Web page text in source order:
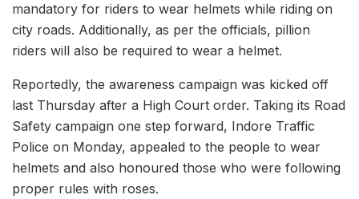
mandatory for riders to wear helmets while riding on
city roads. Additionally, as per the officials, pillion
riders will also be required to wear a helmet.
Reportedly, the awareness campaign was kicked off
last Thursday after a High Court order. Taking its Road
Safety campaign one step forward, Indore Traffic
Police on Monday, appealed to the people to wear
helmets and also honoured those who were following
proper rules with roses.